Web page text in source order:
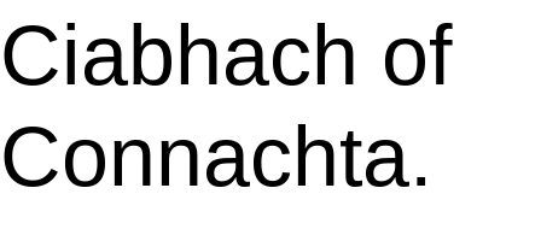
Ciabhach of
Connachta.